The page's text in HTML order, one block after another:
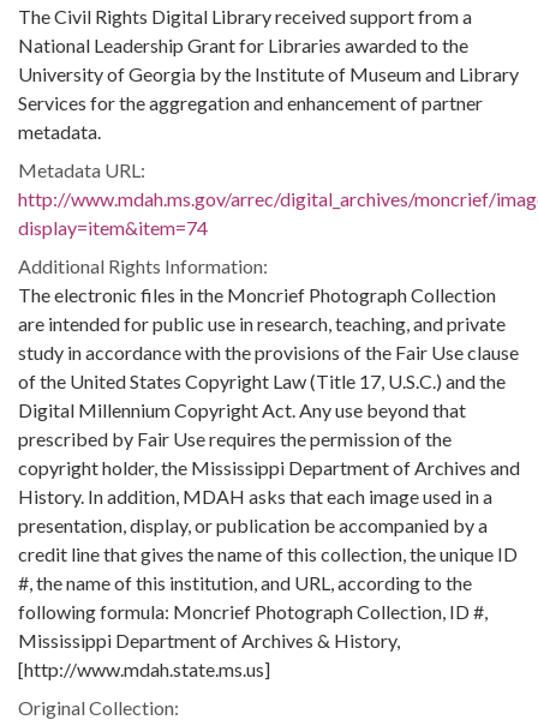
The Civil Rights Digital Library received support from a
National Leadership Grant for Libraries awarded to the
University of Georgia by the Institute of Museum and Library
Services for the aggregation and enhancement of partner
metadata.
Metadata URL:
http://www.mdah.ms.gov/arrec/digital_archives/moncrief/
display=item&item=74
Additional Rights Information:
The electronic files in the Moncrief Photograph Collection
are intended for public use in research, teaching, and private
study in accordance with the provisions of the Fair Use clause
of the United States Copyright Law (Title 17, U.S.C.) and the
Digital Millennium Copyright Act. Any use beyond that
prescribed by Fair Use requires the permission of the
copyright holder, the Mississippi Department of Archives and
History. In addition, MDAH asks that each image used in a
presentation, display, or publication be accompanied by a
credit line that gives the name of this collection, the unique ID
#, the name of this institution, and URL, according to the
following formula: Moncrief Photograph Collection, ID #,
Mississippi Department of Archives & History,
[http://www.mdah.state.ms.us]
Original Collection: